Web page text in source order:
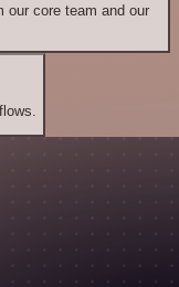
our core team and our